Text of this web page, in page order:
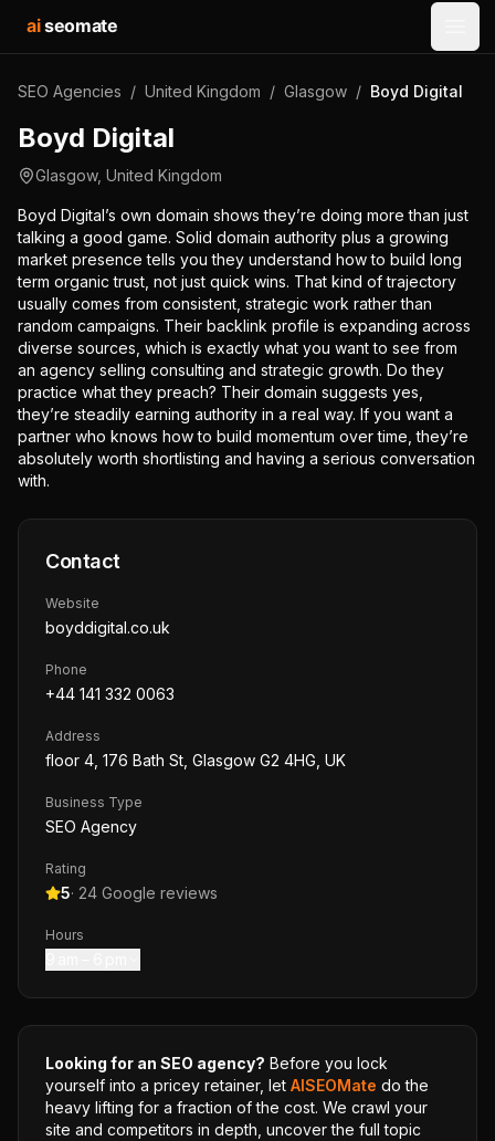
aiseomate
SEO Agencies / United Kingdom / Glasgow / Boyd Digital
Boyd Digital
Glasgow, United Kingdom
Boyd Digital’s own domain shows they’re doing more than just
talking a good game. Solid domain authority plus a growing
market presence tells you they understand how to build long
term organic trust, not just quick wins. That kind of trajectory
usually comes from consistent, strategic work rather than
random campaigns. Their backlink profile is expanding across
diverse sources, which is exactly what you want to see from
an agency selling consulting and strategic growth. Do they
practice what they preach? Their domain suggests yes,
they’re steadily earning authority in a real way. If you want a
partner who knows how to build momentum over time, they’re
absolutely worth shortlisting and having a serious conversation
with.
Contact
Website
boyddigital.co.uk
Phone
+44 141 332 0063
Address
floor 4, 176 Bath St, Glasgow G2 4HG, UK
Business Type
SEO Agency
Rating
5· 24 Google reviews
Hours
Looking for an SEO agency? Before you lock
yourself into a pricey retainer, let AISEOMate do the
heavy lifting for a fraction of the cost. We crawl your
site and competitors in depth, uncover the full topic